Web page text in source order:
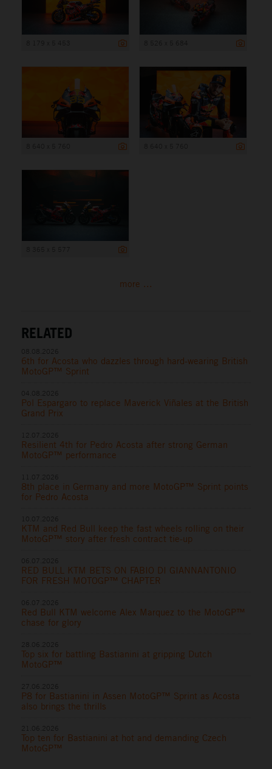
more ...
RELATED
6th for Acosta who dazzles through hard-wearing British
MotoGP™ Sprint
Pol Espargaro to replace Maverick Viñales at the British
Grand Prix
Resilient 4th for Pedro Acosta after strong German
MotoGP™ performance
8th place in Germany and more MotoGP™ Sprint points
for Pedro Acosta
KTM and Red Bull keep the fast wheels rolling on their
MotoGP™ story after fresh contract tie-up
RED BULL KTM BETS ON FABIO DI GIANNANTONIO
FOR FRESH MOTOGP™ CHAPTER
Red Bull KTM welcome Alex Marquez to the MotoGP™
chase for glory
Top six for battling Bastianini at gripping Dutch
MotoGP™
P8 for Bastianini in Assen MotoGP™ Sprint as Acosta
also brings the thrills
Top ten for Bastianini at hot and demanding Czech
MotoGP™